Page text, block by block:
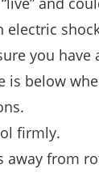
electric
you
is below
firmly.
away from